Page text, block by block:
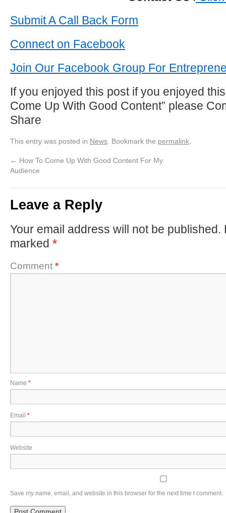
Submit A Call Back Form
Connect on Facebook
Join Our Facebook Group For
If you enjoyed this post if you enjoyed
Come Up With Good Content” please
Share
This entry was posted in News . Bookmark the permalink
← How To Come Up With Good Content For My
Audience
Leave a Reply
Your email address will not be published.
marked *
Comment *
Name *
Email *
Website
Save my name, email, and website in this browser for the next time I comment.